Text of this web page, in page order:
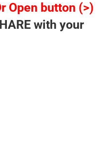
Open button (>)
with your